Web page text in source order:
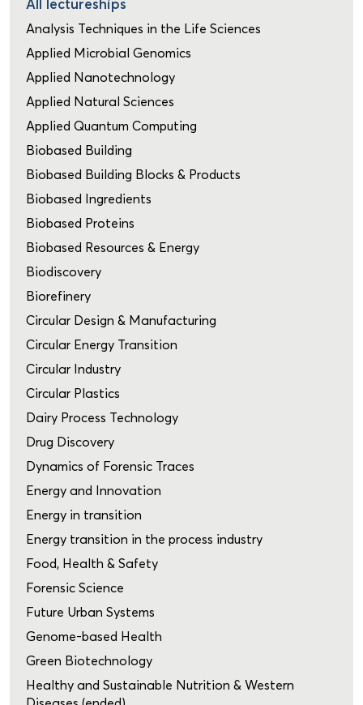
All lectureships
Analysis Techniques in the Life Sciences
Applied Microbial Genomics
Applied Nanotechnology
Applied Natural Sciences
Applied Quantum Computing
Biobased Building
Biobased Building Blocks & Products
Biobased Ingredients
Biobased Proteins
Biobased Resources & Energy
Biodiscovery
Biorefinery
Circular Design & Manufacturing
Circular Energy Transition
Circular Industry
Circular Plastics
Dairy Process Technology
Drug Discovery
Dynamics of Forensic Traces
Energy and Innovation
Energy in transition
Energy transition in the process industry
Food, Health & Safety
Forensic Science
Future Urban Systems
Genome-based Health
Green Biotechnology
Healthy and Sustainable Nutrition & Western